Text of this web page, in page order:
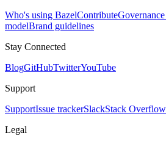
Who's using BazelContribute
modelBrand guidelines
Stay Connected
BlogGitHubTwitterYouTube
Support
SupportIssue trackerSlackStack Overflow
Legal